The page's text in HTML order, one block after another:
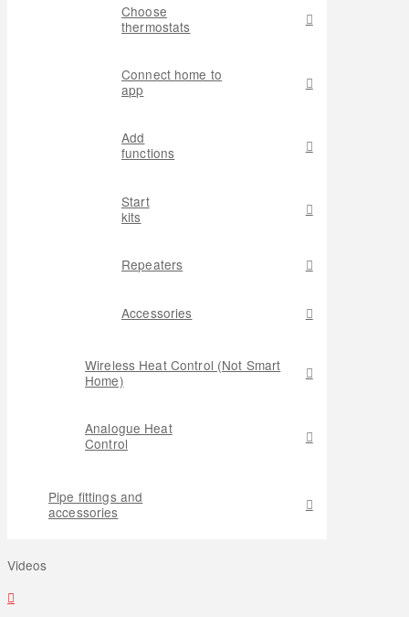
Choose
thermostats
Connect home to
app
Add
functions
Start
kits
Repeaters
Accessories
Wireless Heat Control (Not Smart
Home)
Analogue Heat
Control
Pipe fittings and
accessories
Videos